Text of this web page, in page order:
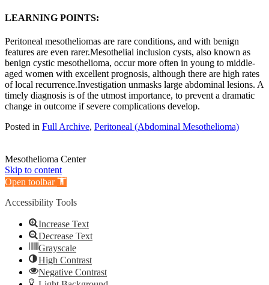
LEARNING POINTS:
Peritoneal mesotheliomas are rare conditions, and with benign
features are even rarer.Mesothelial inclusion cysts, also known as
benign cystic mesothelioma, occur more often in young to middle-
aged women with excellent prognosis, although there are high rates
of local recurrence.Investigation unmasks large abdominal lesions. A
timely diagnosis is of the utmost importance, to prevent a dramatic
change in outcome if severe complications develop.
Posted in Full Archive, Peritoneal (Abdominal Mesothelioma)
Mesothelioma Center
Skip to content
Open toolbar
Accessibility Tools
Increase Text
Decrease Text
Grayscale
High Contrast
Negative Contrast